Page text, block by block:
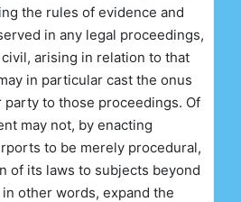
the rules of evidence and
in any legal proceedings,
arising in relation to that
in particular cast the onus
to those proceedings. Of
may not, by enacting
to be merely procedural,
of its laws to subjects beyond
other words, expand the